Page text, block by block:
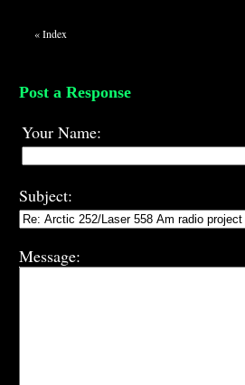
«Index
Post a Response
Your Name:
Subject:
Message: